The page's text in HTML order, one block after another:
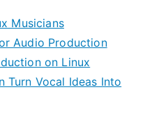
Musicians
Audio Production
on Linux
Turn Vocal Ideas Into